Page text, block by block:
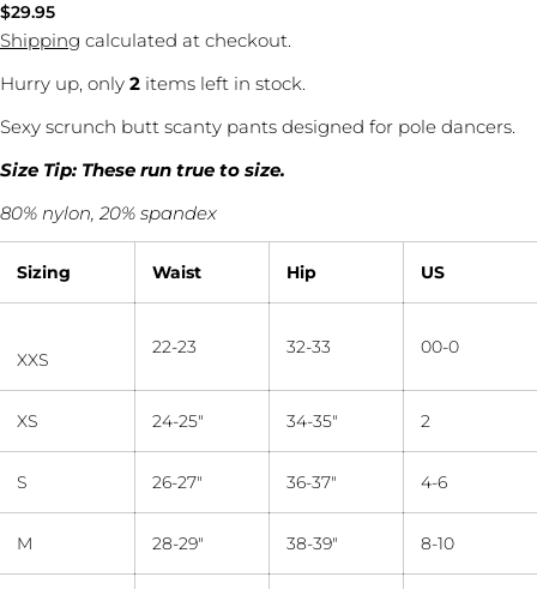
Regular
price
$29.95
Shipping calculated at checkout.
Hurry up, only 2 items left in stock.
Sexy scrunch butt scanty pants designed for pole dancers.
Size Tip: These run true to size.
80% nylon, 20% spandex
Sizing Waist Hip US
XXS
22-23 32-33 00-0
XS 24-25" 34-35" 2
S 26-27" 36-37" 4-6
M 28-29" 38-39" 8-10
Ask a question
Your